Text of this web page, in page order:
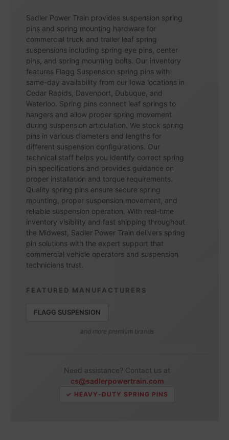
Sadler Power Train provides suspension spring
pins and spring mounting hardware for
commercial truck and trailer leaf spring
suspensions including spring eye pins, center
pins, and spring mounting bolts. Our inventory
features Flagg Suspension spring pins with
same-day availability from our Iowa locations in
Cedar Rapids, Davenport, Dubuque, and
Waterloo. Spring pins connect leaf springs to
hangers and allow proper spring movement
during suspension articulation. We stock spring
pins in various diameters and lengths for
different suspension configurations. Our
technical staff helps you identify correct spring
pin specifications and provides guidance on
proper installation and torque requirements.
Quality spring pins ensure secure spring
mounting, proper suspension movement, and
reliable suspension operation. With real-time
inventory visibility and fast shipping throughout
the Midwest, Sadler Power Train delivers spring
pin solutions with the expert support that
commercial vehicle operators and suspension
technicians trust.
FEATURED MANUFACTURERS
FLAGG SUSPENSION
and more premium brands
Need assistance? Contact us at
cs@sadlerpowertrain.com
✓ HEAVY-DUTY SPRING PINS